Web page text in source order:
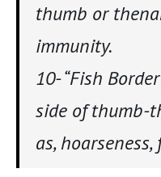
thumb or
immunity.
10- “Fish
side of thumb-
as,